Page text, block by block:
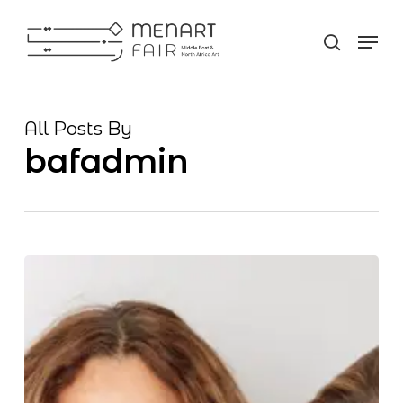
search
All Posts By
bafadmin
First
international
modern